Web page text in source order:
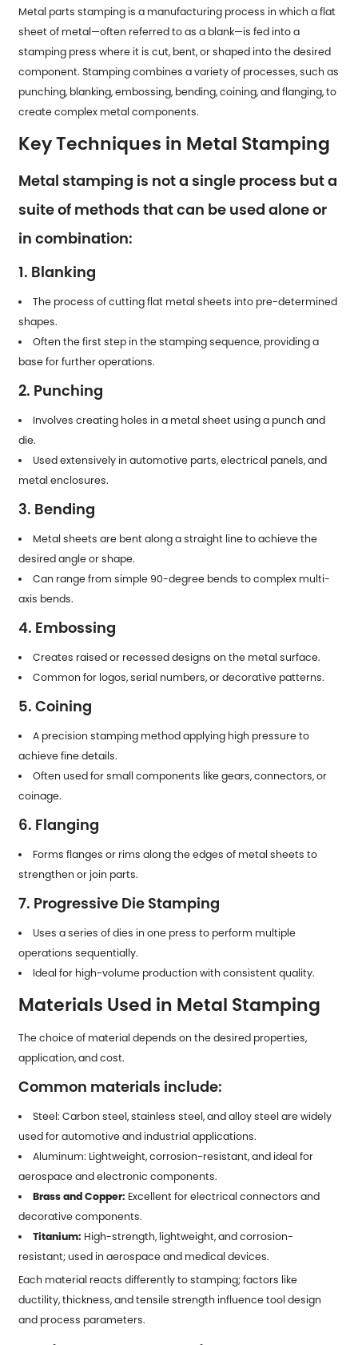
Metal parts stamping is a manufacturing process in which a flat
sheet of metal—often referred to as a blank—is fed into a
stamping press where it is cut, bent, or shaped into the desired
component. Stamping combines a variety of processes, such as
punching, blanking, embossing, bending, coining, and flanging, to
create complex metal components.
Key Techniques in Metal Stamping
Metal stamping is not a single process but a
suite of methods that can be used alone or
in combination:
1. Blanking
The process of cutting flat metal sheets into pre-determined
shapes.
Often the first step in the stamping sequence, providing a
base for further operations.
2. Punching
Involves creating holes in a metal sheet using a punch and
die.
Used extensively in automotive parts, electrical panels, and
metal enclosures.
3. Bending
Metal sheets are bent along a straight line to achieve the
desired angle or shape.
Can range from simple 90-degree bends to complex multi-
axis bends.
4. Embossing
Creates raised or recessed designs on the metal surface.
Common for logos, serial numbers, or decorative patterns.
5. Coining
A precision stamping method applying high pressure to
achieve fine details.
Often used for small components like gears, connectors, or
coinage.
6. Flanging
Forms flanges or rims along the edges of metal sheets to
strengthen or join parts.
7. Progressive Die Stamping
Uses a series of dies in one press to perform multiple
operations sequentially.
Ideal for high-volume production with consistent quality.
Materials Used in Metal Stamping
The choice of material depends on the desired properties,
application, and cost.
Common materials include:
Steel: Carbon steel, stainless steel, and alloy steel are widely
used for automotive and industrial applications.
Aluminum: Lightweight, corrosion-resistant, and ideal for
aerospace and electronic components.
Brass and Copper: Excellent for electrical connectors and
decorative components.
Titanium: High-strength, lightweight, and corrosion-
resistant; used in aerospace and medical devices.
Each material reacts differently to stamping; factors like
ductility, thickness, and tensile strength influence tool design
and process parameters.